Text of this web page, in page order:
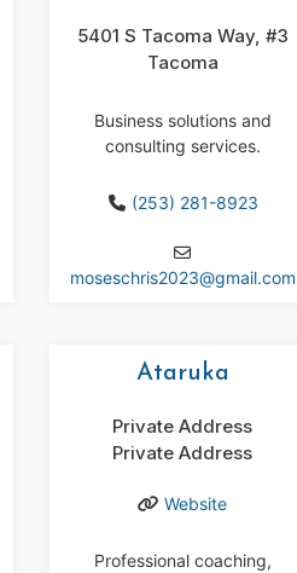
5401 S Tacoma Way, #3
Tacoma
Business solutions and
consulting services.
(253) 281-8923
moseschris2023@gmail.com
Ataruka
Private Address
Private Address
Website
Professional coaching,